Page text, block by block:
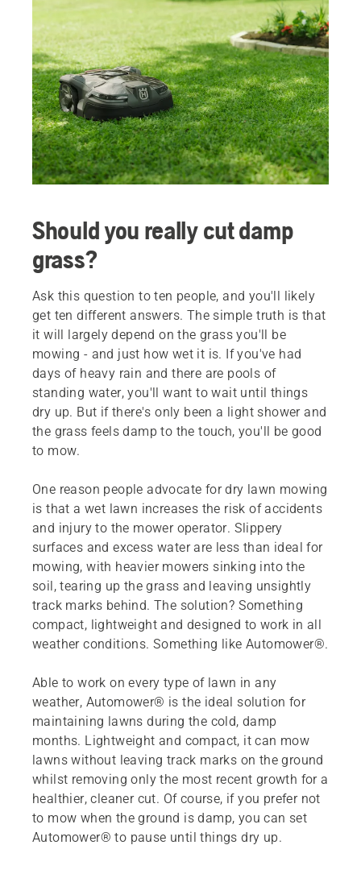
Should you really cut damp
grass?
Ask this question to ten people, and you'll likely
get ten different answers. The simple truth is that
it will largely depend on the grass you'll be
mowing - and just how wet it is. If you've had
days of heavy rain and there are pools of
standing water, you'll want to wait until things
dry up. But if there's only been a light shower and
the grass feels damp to the touch, you'll be good
to mow.
One reason people advocate for dry lawn mowing
is that a wet lawn increases the risk of accidents
and injury to the mower operator. Slippery
surfaces and excess water are less than ideal for
mowing, with heavier mowers sinking into the
soil, tearing up the grass and leaving unsightly
track marks behind. The solution? Something
compact, lightweight and designed to work in all
weather conditions. Something like Automower®.
Able to work on every type of lawn in any
weather, Automower® is the ideal solution for
maintaining lawns during the cold, damp
months. Lightweight and compact, it can mow
lawns without leaving track marks on the ground
whilst removing only the most recent growth for a
healthier, cleaner cut. Of course, if you prefer not
to mow when the ground is damp, you can set
Automower® to pause until things dry up.